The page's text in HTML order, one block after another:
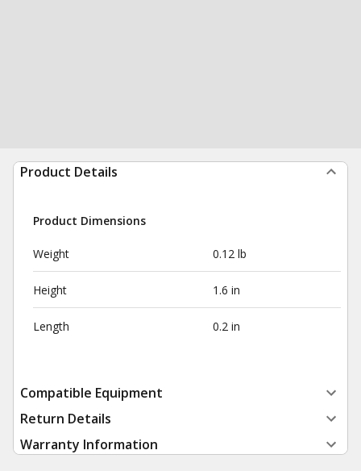
Product Details
Product Dimensions
Weight 0.12 lb
Height 1.6 in
Length 0.2 in
Compatible Equipment
Return Details
Warranty Information